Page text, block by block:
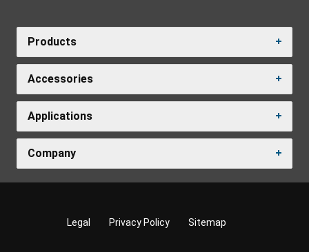
Products
Accessories
Applications
Company
Legal Privacy Policy Sitemap